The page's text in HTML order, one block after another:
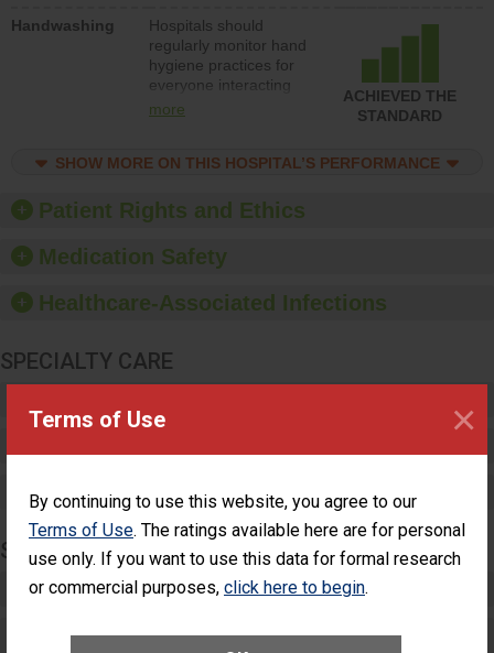
Terms of Use
By continuing to use this website, you agree to our
Terms of Use. The ratings available here are for personal
use only. If you want to use this data for formal research
or commercial purposes, click here to begin.
×
Handwashing
Hospitals should
regularly monitor hand
hygiene practices for
everyone interacting
with patients, and give
should foster a culture
offer training and
education, and provide
paper towels, soap
sanitizer.
more
ACHIEVED THE
STANDARD
SHOW MORE ON THIS HOSPITAL’S PERFORMANCE
Patient Rights and Ethics
Medication Safety
Healthcare-Associated Infections
SPECIALTY CARE
Maternity Care
SURGERY
Complex Adult Surgery
Care for Elective Outpatient Surgery